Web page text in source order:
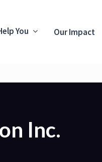
You Our Impact
Inc.